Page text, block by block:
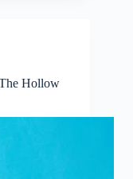
Hollow